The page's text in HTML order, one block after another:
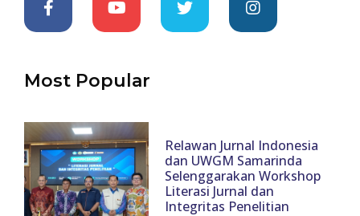
Most Popular
Relawan Jurnal Indonesia
dan UWGM Samarinda
Selenggarakan Workshop
Literasi Jurnal dan
Integritas Penelitian